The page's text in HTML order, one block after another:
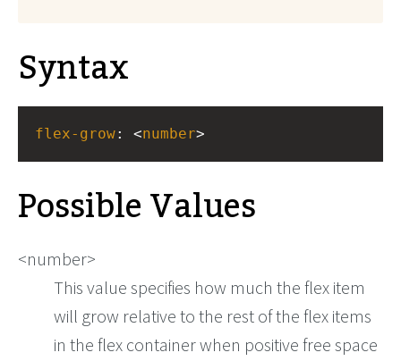
Syntax
flex-grow: <number>
Possible Values
<number>
This value specifies how much the flex item
will grow relative to the rest of the flex items
in the flex container when positive free space